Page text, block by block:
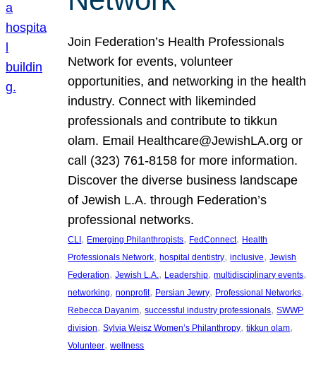
Join Federation’s Health Professionals
Network for events, volunteer
opportunities, and networking in the health
industry. Connect with likeminded
professionals and contribute to tikkun
olam. Email Healthcare@JewishLA.org or
call (323) 761-8158 for more information.
Discover the diverse business landscape
of Jewish L.A. through Federation’s
professional networks.
CLI, Emerging Philanthropists, FedConnect, Health
Professionals Network, hospital dentistry, inclusive, Jewish
Federation, Jewish L.A., Leadership, multidisciplinary events
networking, nonprofit, Persian Jewry, Professional Networks
Rebecca Dayanim, successful industry professionals, SWWP
division, Sylvia Weisz Women’s Philanthropy, tikkun olam
Volunteer, wellness